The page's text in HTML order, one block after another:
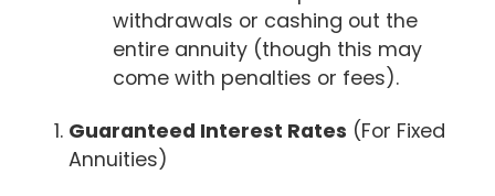
withdrawals or cashing out the
entire annuity (though this may
come with penalties or fees).
Guaranteed Interest Rates (For Fixed
Annuities)